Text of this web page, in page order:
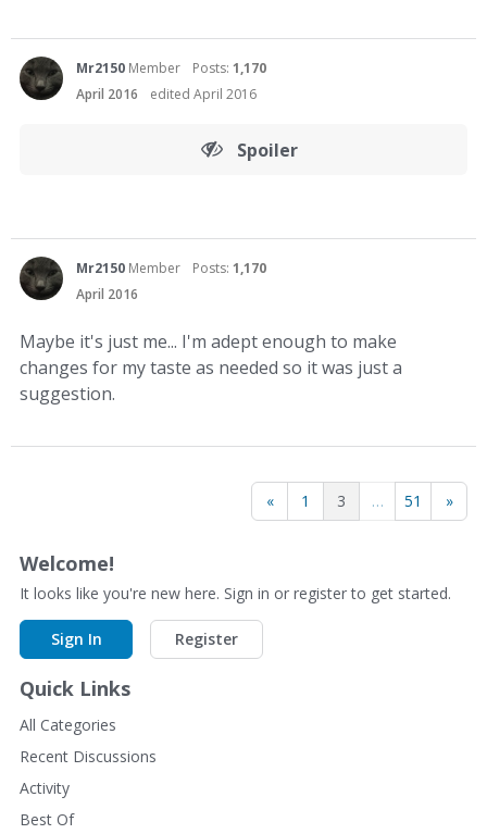
Mr2150 Member Posts: 1,170
April 2016
edited April 2016
Spoiler
Mr2150 Member Posts: 1,170
April 2016
Maybe it's just me... I'm adept enough to make
changes for my taste as needed so it was just a
suggestion.
« 1 3 … 51 »
Welcome!
It looks like you're new here. Sign in or register to get started.
Sign In Register
Quick Links
All Categories
Recent Discussions
Activity
Best Of